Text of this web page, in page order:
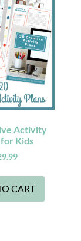
Activity
for Kids
CART